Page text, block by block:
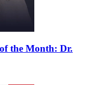
the Month: Dr.